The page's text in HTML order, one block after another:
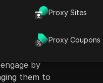
Proxy Sites
Proxy Coupons
Auditor,
by
them to